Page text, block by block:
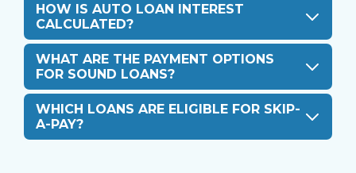
HOW IS AUTO LOAN INTEREST
CALCULATED?
WHAT ARE THE PAYMENT OPTIONS
FOR SOUND LOANS?
WHICH LOANS ARE ELIGIBLE FOR SKIP-
A-PAY?